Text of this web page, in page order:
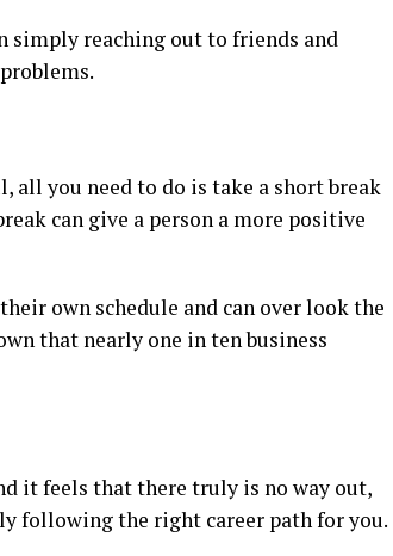
simply reaching out to friends and
all you need to do is take a short break
can give a person a more positive
own schedule and can over look the
that nearly one in ten business
it feels that there truly is no way out,
following the right career path for you.